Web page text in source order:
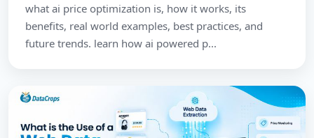
what ai price optimization is, how it works, its
benefits, real world examples, best practices, and
future trends. learn how ai powered p...